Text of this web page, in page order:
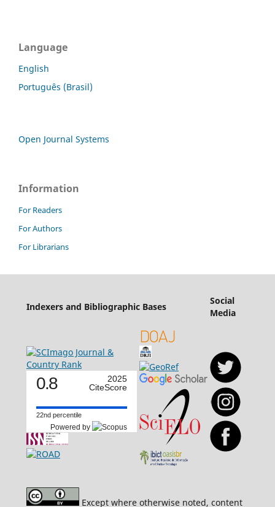
Language
English
Português (Brasil)
Open Journal Systems
Information
For Readers
For Authors
For Librarians
Indexers and Bibliographic Bases
Social
Media
0.8
2025
CiteScore
22nd percentile
Powered by
Except where otherwise noted, content